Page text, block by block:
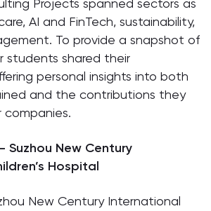
Projects spanned sectors as
AI and FinTech, sustainability,
To provide a snapshot of
students shared their
personal insights into both
and the contributions they
Suzhou New Century
Hospital
New Century International